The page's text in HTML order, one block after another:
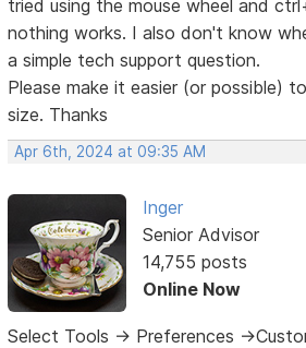
tried using the mouse wheel and
nothing works. I also don't know
a simple tech support question.
Please make it easier (or possible)
size. Thanks
Apr 6th, 2024 at 09:35 AM
Inger
Senior Advisor
14,755 posts
Online Now
Select Tools -> Preferences -